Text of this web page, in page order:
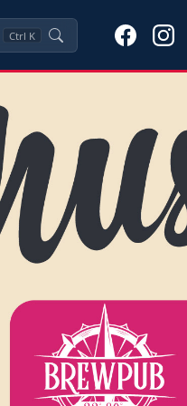
Ctrl K